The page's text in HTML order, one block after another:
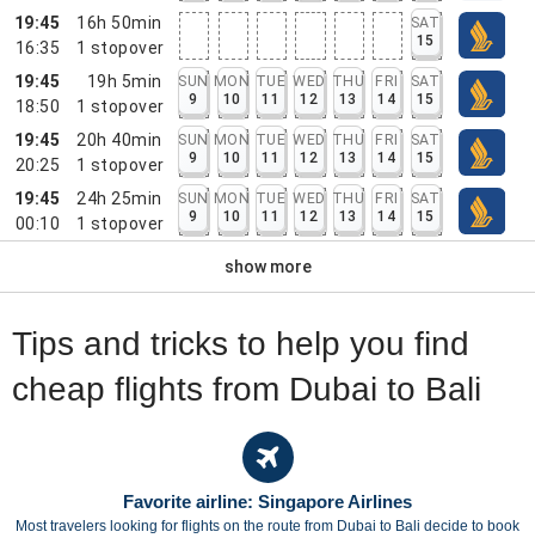
19:45
16:35
16h 50min
1 stopover
SAT
15
19:45
18:50
19h 5min
1 stopover
SUN
9
MON
10
TUE
11
WED
12
THU
13
FRI
14
SAT
15
19:45
20:25
20h 40min
1 stopover
SUN
9
MON
10
TUE
11
WED
12
THU
13
FRI
14
SAT
15
19:45
00:10
24h 25min
1 stopover
SUN
9
MON
10
TUE
11
WED
12
THU
13
FRI
14
SAT
15
show more
Tips and tricks to help you find
cheap flights from Dubai to Bali
Favorite airline: Singapore Airlines
Most travelers looking for flights on the route from Dubai to Bali decide to book